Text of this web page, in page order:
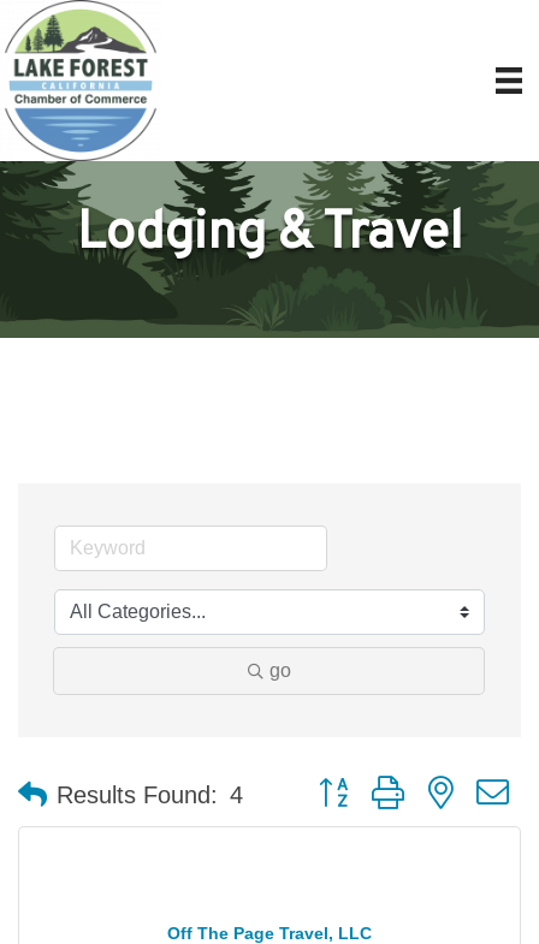
Lodging & Travel
go
Results Found: 4 Button group with nested
Off The Page Travel, LLC